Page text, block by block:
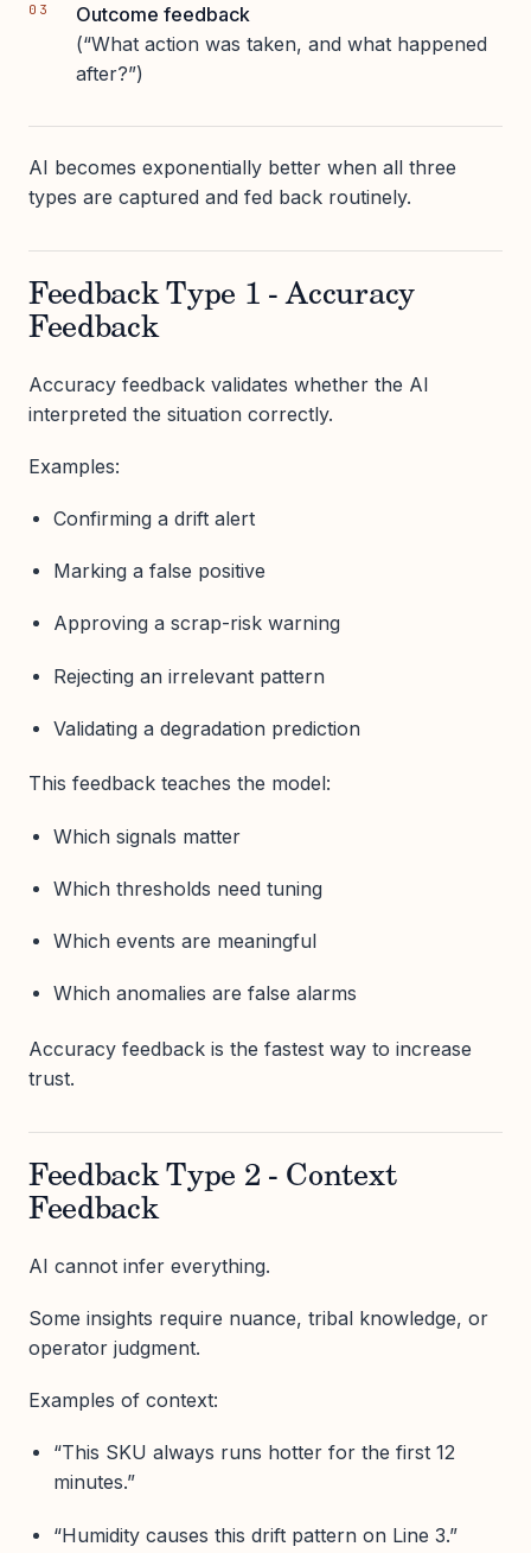
Outcome feedback
(“What action was taken, and what happened
after?”)
AI becomes exponentially better when all three
types are captured and fed back routinely.
Feedback Type 1 - Accuracy
Feedback
Accuracy feedback validates whether the AI
interpreted the situation correctly.
Examples:
Confirming a drift alert
Marking a false positive
Approving a scrap-risk warning
Rejecting an irrelevant pattern
Validating a degradation prediction
This feedback teaches the model:
Which signals matter
Which thresholds need tuning
Which events are meaningful
Which anomalies are false alarms
Accuracy feedback is the fastest way to increase
trust.
Feedback Type 2 - Context
Feedback
AI cannot infer everything.
Some insights require nuance, tribal knowledge, or
operator judgment.
Examples of context:
“This SKU always runs hotter for the first 12
minutes.”
“Humidity causes this drift pattern on Line 3.”